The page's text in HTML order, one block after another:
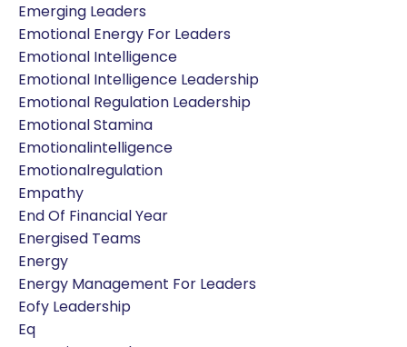
Emerging Leaders
Emotional Energy For Leaders
Emotional Intelligence
Emotional Intelligence Leadership
Emotional Regulation Leadership
Emotional Stamina
Emotionalintelligence
Emotionalregulation
Empathy
End Of Financial Year
Energised Teams
Energy
Energy Management For Leaders
Eofy Leadership
Eq